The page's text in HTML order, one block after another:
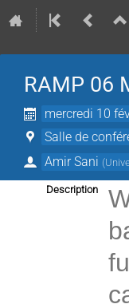
RAMP 06
mercredi 10
Salle de
Amir Sani (
Description